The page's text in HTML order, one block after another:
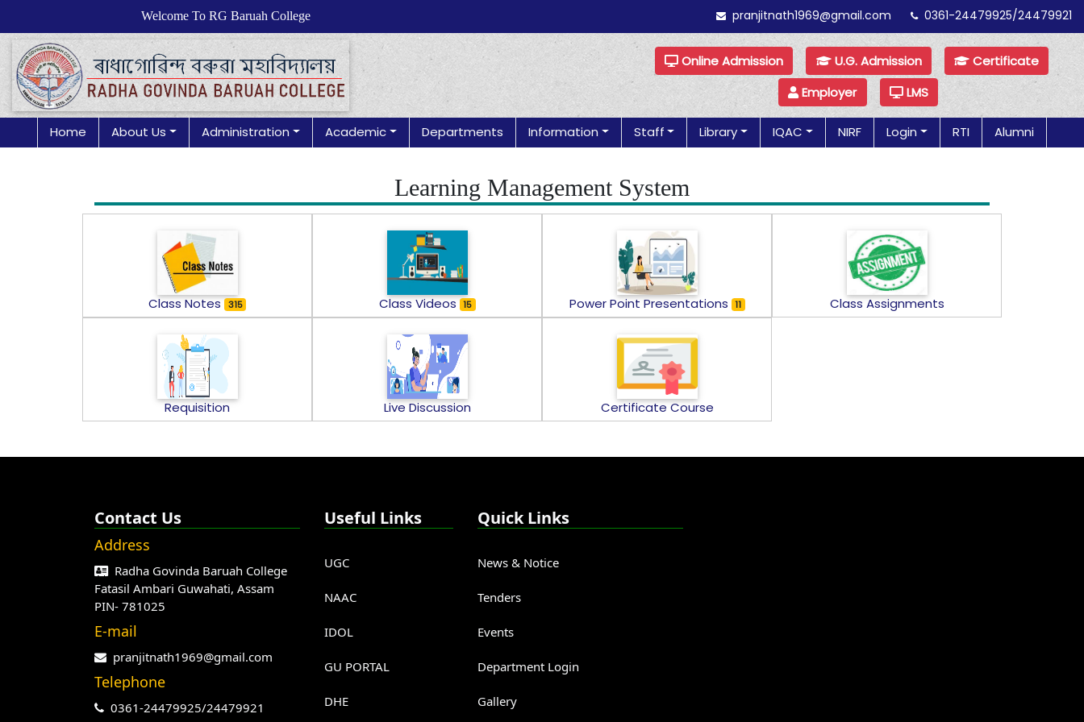
Welcome To RG Baruah College pranjitnath1969@gmail.com 0361-24479925/24479921
Online Admission U.G. Admission
Certificate
Employer
LMS
Home About Us Administration Academic Departments Information Staff Library IQAC NIRF Login RTI Alumni
Learning Management System
Class Notes 315 Class Videos 15 Power Point Presentations 11 Class Assignments
Requisition Live Discussion Certificate Course
Contact Us
Address
Radha Govinda Baruah College
Fatasil Ambari Guwahati, Assam
PIN- 781025
E-mail
pranjitnath1969@gmail.com
Telephone
0361-24479925/24479921
Useful Links
UGC
NAAC
IDOL
GU PORTAL
DHE
Quick Links
News & Notice
Tenders
Events
Department Login
Gallery